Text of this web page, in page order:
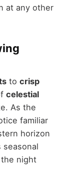
at any other
to crisp
celestial
As the
familiar
horizon
night